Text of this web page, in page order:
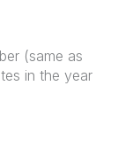
(same as
in the year